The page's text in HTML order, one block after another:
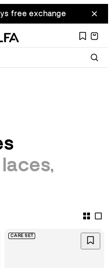
free exchange
CARE SET